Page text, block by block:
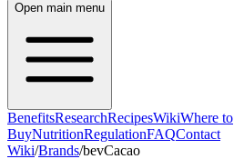
Open main menu
BenefitsResearchRecipesWikiWhere to
BuyNutritionRegulationFAQContact
Wiki/Brands/bevCacao